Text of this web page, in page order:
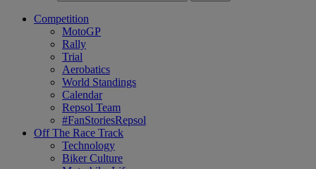
Competition
MotoGP
Rally
Trial
Aerobatics
World Standings
Calendar
Repsol Team
#FanStoriesRepsol
Off The Race Track
Technology
Biker Culture